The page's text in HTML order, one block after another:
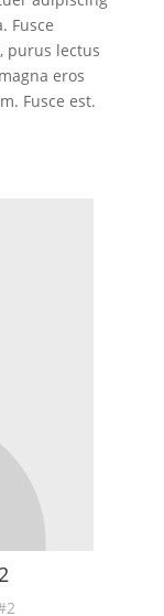
Fusce
purus lectus
eros
Fusce est.